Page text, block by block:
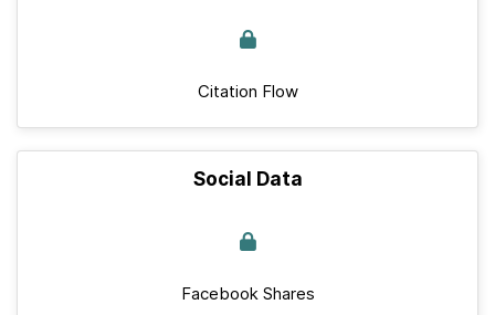
Citation Flow
Social Data
Facebook Shares